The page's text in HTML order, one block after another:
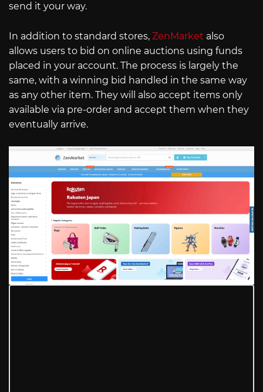
send it your way.
In addition to standard stores, ZenMarket also
allows users to bid on online auctions using funds
placed in your account. The process is largely the
same, with a winning bid handled in the same way
as any other item. They will also accept items only
available via pre-order and accept them when they
eventually arrive.